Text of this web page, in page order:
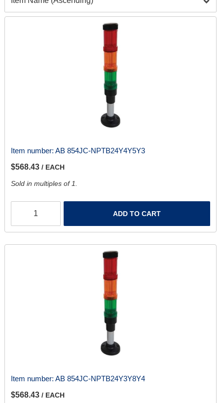
Item number: AB 854JC-NPTB24Y4Y5Y3
$568.43 / EACH
Sold in multiples of 1.
ADD TO CART
Item number: AB 854JC-NPTB24Y3Y8Y4
$568.43 / EACH